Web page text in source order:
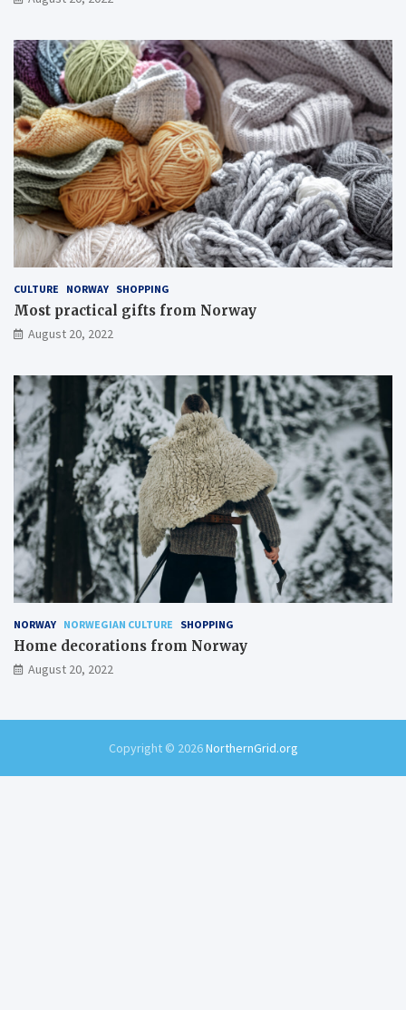
CULTURE NORWAY SHOPPING
Most practical gifts from Norway
August 20, 2022
NORWAY NORWEGIAN CULTURE SHOPPING
Home decorations from Norway
August 20, 2022
Copyright © 2026NorthernGrid.org